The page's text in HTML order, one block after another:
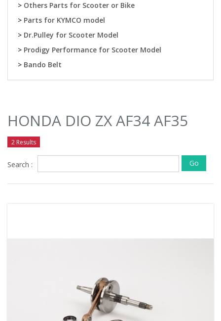
> Others Parts for Scooter or Bike
> Parts for KYMCO model
> Dr.Pulley for Scooter Model
> Prodigy Performance for Scooter Model
> Bando Belt
HONDA DIO ZX AF34 AF35
2 Results
Search : Go